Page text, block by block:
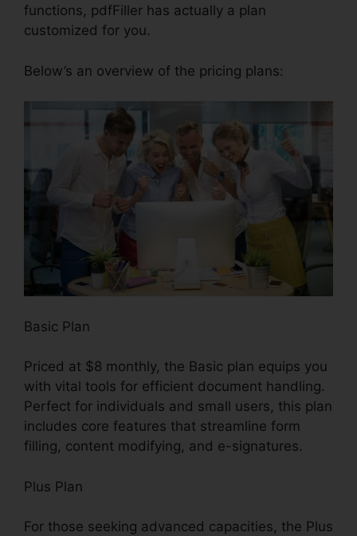
functions, pdfFiller has actually a plan
customized for you.
Below’s an overview of the pricing plans:
Basic Plan
Priced at $8 monthly, the Basic plan equips you
with vital tools for efficient document handling.
Perfect for individuals and small users, this plan
includes core features that streamline form
filling, content modifying, and e-signatures.
Plus Plan
For those seeking advanced capacities, the Plus